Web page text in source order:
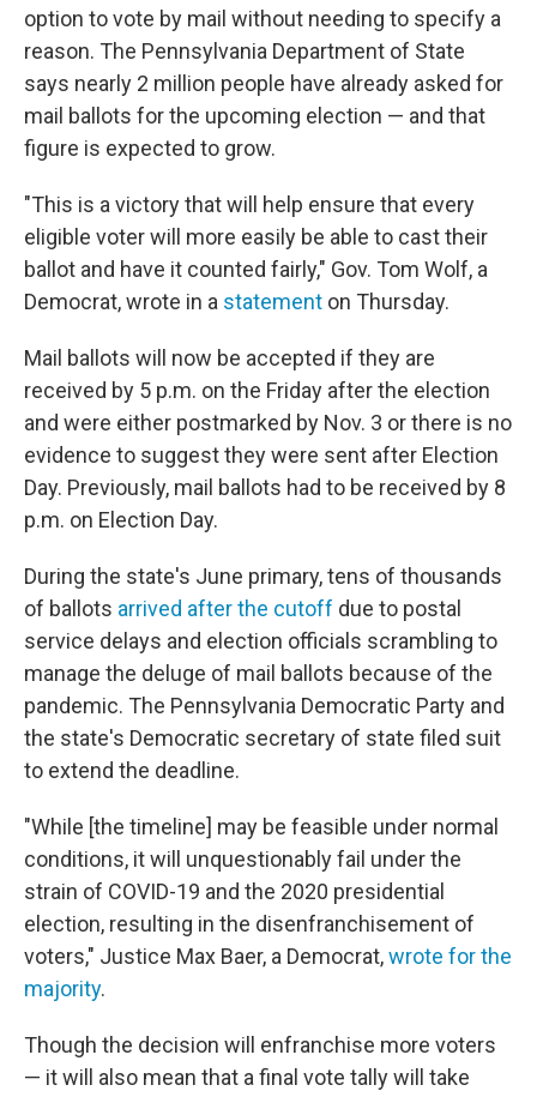
option to vote by mail without needing to specify a
reason. The Pennsylvania Department of State
says nearly 2 million people have already asked for
mail ballots for the upcoming election — and that
figure is expected to grow.
"This is a victory that will help ensure that every
eligible voter will more easily be able to cast their
ballot and have it counted fairly," Gov. Tom Wolf, a
Democrat, wrote in a statement on Thursday.
Mail ballots will now be accepted if they are
received by 5 p.m. on the Friday after the election
and were either postmarked by Nov. 3 or there is no
evidence to suggest they were sent after Election
Day. Previously, mail ballots had to be received by 8
p.m. on Election Day.
During the state's June primary, tens of thousands
of ballots arrived after the cutoff due to postal
service delays and election officials scrambling to
manage the deluge of mail ballots because of the
pandemic. The Pennsylvania Democratic Party and
the state's Democratic secretary of state filed suit
to extend the deadline.
"While [the timeline] may be feasible under normal
conditions, it will unquestionably fail under the
strain of COVID-19 and the 2020 presidential
election, resulting in the disenfranchisement of
voters," Justice Max Baer, a Democrat,wrote for the
majority.
Though the decision will enfranchise more voters
— it will also mean that a final vote tally will take